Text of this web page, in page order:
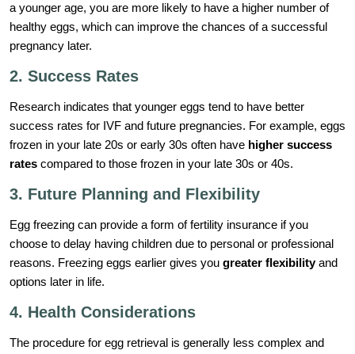
a younger age, you are more likely to have a higher number of
healthy eggs, which can improve the chances of a successful
pregnancy later.
2. Success Rates
Research indicates that younger eggs tend to have better
success rates for IVF and future pregnancies. For example, eggs
frozen in your late 20s or early 30s often have higher success
rates compared to those frozen in your late 30s or 40s.
3. Future Planning and Flexibility
Egg freezing can provide a form of fertility insurance if you
choose to delay having children due to personal or professional
reasons. Freezing eggs earlier gives you greater flexibilityand
options later in life.
4. Health Considerations
The procedure for egg retrieval is generally less complex and